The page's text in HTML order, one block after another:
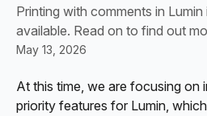
Printing with comments in
available. Read on to find out
May 13, 2026
At this time, we are focusing on
priority features for Lumin,